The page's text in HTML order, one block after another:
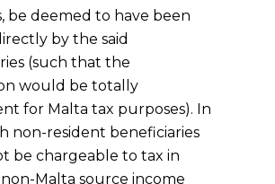
be deemed to have been
by the said
(such that the
would be totally
for Malta tax purposes). In
non-resident beneficiaries
be chargeable to tax in
Malta source income